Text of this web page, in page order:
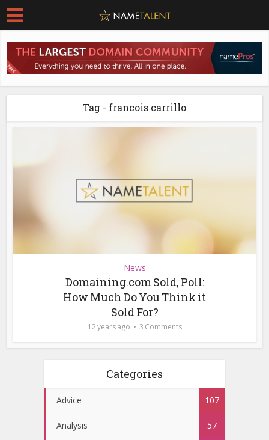
Tag - francois carrillo
News
Domaining.com Sold, Poll:
How Much Do You Think it
Sold For?
12 years ago 3 Comments
Categories
Advice 107
Analysis 57